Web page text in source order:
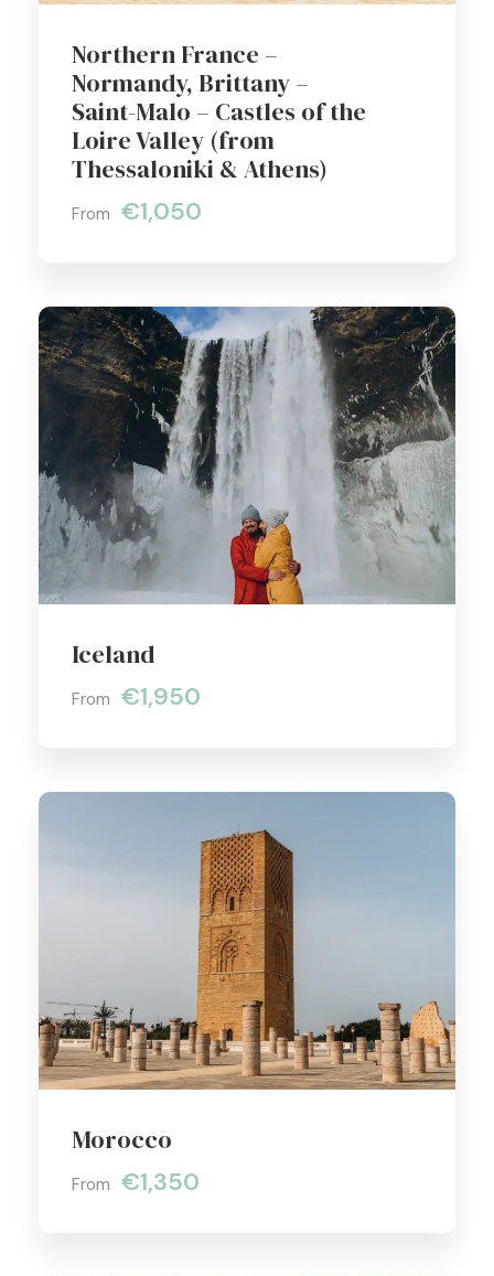
Northern France –
Normandy, Brittany –
Saint-Malo – Castles of the
Loire Valley (from
Thessaloniki & Athens)
From €1,050
Iceland
From €1,950
Morocco
From €1,350